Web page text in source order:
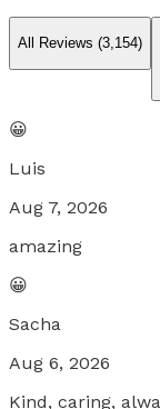
All Reviews (3,154)
😀
Luis
Aug 7, 2026
amazing
😀
Sacha
Aug 6, 2026
Kind, caring,